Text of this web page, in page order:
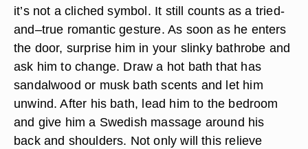
it’s not a cliched symbol. It still counts as a tried-
and–true romantic gesture. As soon as he enters
the door, surprise him in your slinky bathrobe and
ask him to change. Draw a hot bath that has
sandalwood or musk bath scents and let him
unwind. After his bath, lead him to the bedroom
and give him a Swedish massage around his
back and shoulders. Not only will this relieve